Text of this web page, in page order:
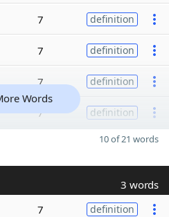
7 definition
7 definition
7 definition
7 definition
Words
10 of 21 words
3 words
7 definition